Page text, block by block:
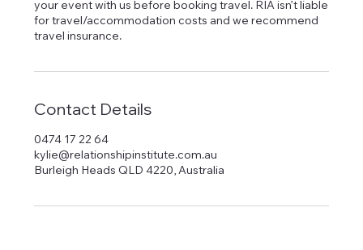
your event with us before booking travel. RIA isn’t liable
for travel/accommodation costs and we recommend
Contact Details
0474 17 22 64
kylie@relationshipinstitute.com.au
Burleigh Heads QLD 4220, Australia